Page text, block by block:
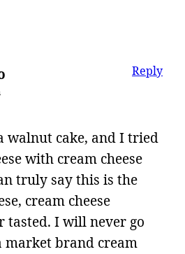
walnut cake, and I tried
with cream cheese
truly say this is the
cream cheese
tasted. I will never go
market brand cream
Reply